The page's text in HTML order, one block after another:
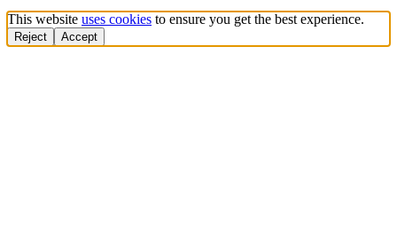
This website uses cookies to ensure you get the best experience.
Reject Accept